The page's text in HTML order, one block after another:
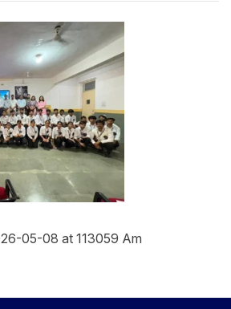
05-08 at 113059 Am